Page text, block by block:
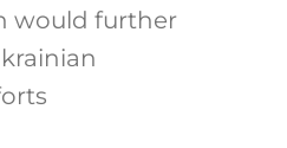
would further